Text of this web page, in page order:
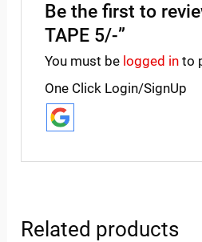
Be the first to
TAPE 5/-”
You must be logged into
One Click Login/SignUp
Related products